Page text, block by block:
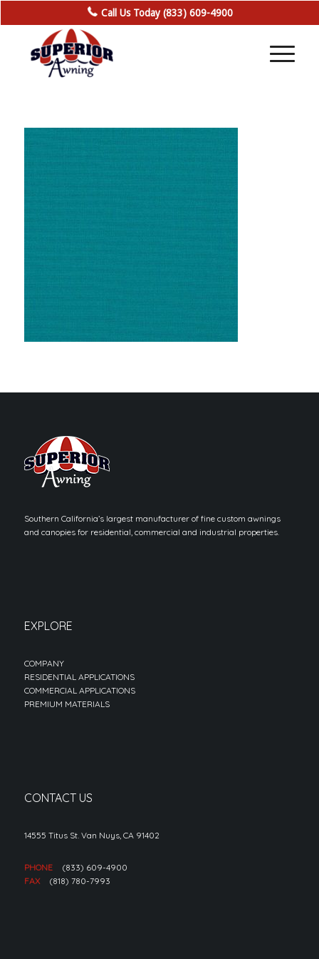
Call Us Today (833) 609-4900
Southern California’s largest manufacturer of fine custom awnings
and canopies for residential, commercial and industrial properties.
EXPLORE
COMPANY
RESIDENTIAL APPLICATIONS
COMMERCIAL APPLICATIONS
PREMIUM MATERIALS
CONTACT US
14555 Titus St. Van Nuys, CA 91402
PHONE
(833) 609-4900
FAX
(818) 780-7993